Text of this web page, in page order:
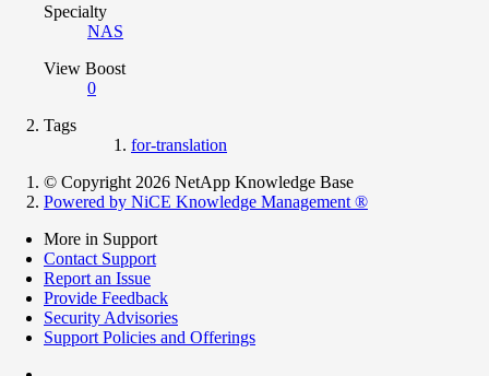
Specialty
NAS
View Boost
0
Tags
for-translation
© Copyright 2026 NetApp Knowledge Base
Powered by NiCE Knowledge Management ®
More in Support
Contact Support
Report an Issue
Provide Feedback
Security Advisories
Support Policies and Offerings